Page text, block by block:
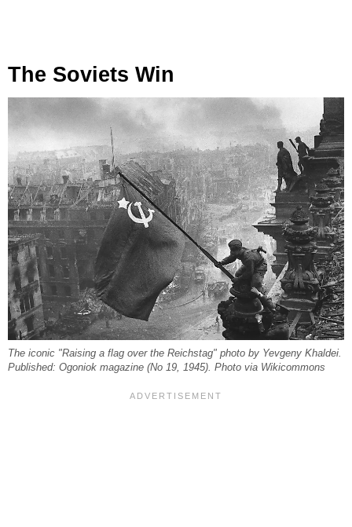
The Soviets Win
The iconic "Raising a flag over the Reichstag" photo by Yevgeny Khaldei.
Published: Ogoniok magazine (No 19, 1945). Photo via Wikicommons